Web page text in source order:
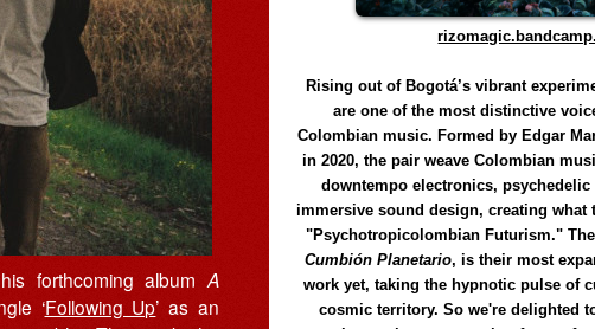
forthcoming albumA
‘Following Up’ as an
Rising out of Bogotá’s vibrant
are one of the most distinctive
Colombian music. Formed by Edgar
in 2020, the pair weave Colombian
downtempo electronics, psychedelic
immersive sound design, creating what
"Psychotropicolombian Futurism."
Cumbión Planetario, is their most
work yet, taking the hypnotic pulse of
cosmic territory. So we're delighted